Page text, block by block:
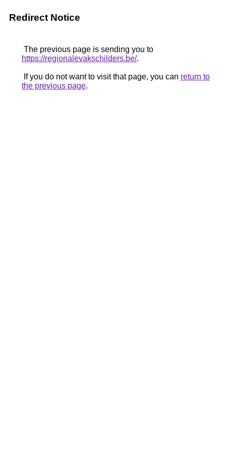
Redirect Notice
The previous page is sending you to
https://regionalevakschilders.be/.
If you do not want to visit that page, you can return to
the previous page.